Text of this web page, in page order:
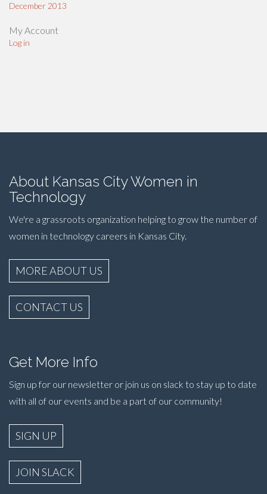
December 2013
My Account
Log in
About Kansas City Women in
Technology
We're a grassroots organization helping to grow the number of
women in technology careers in Kansas City.
MORE ABOUT US
CONTACT US
Get More Info
Sign up for our newsletter or join us on slack to stay up to date
with all of our events and be a part of our community!
SIGN UP
JOIN SLACK